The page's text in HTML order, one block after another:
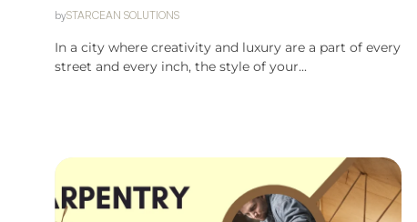
bySTARCEAN SOLUTIONS
In a city where creativity and luxury are a part of every
street and every inch, the style of your...